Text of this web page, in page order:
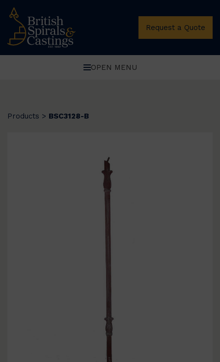
Request a Quote
OPEN MENU
Products > BSC3128-B